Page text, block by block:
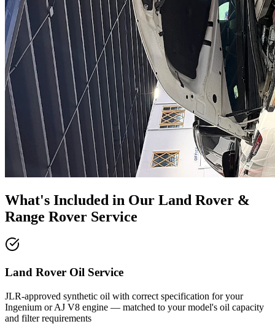
What's Included in Our Land Rover &
Range Rover Service
Land Rover Oil Service
JLR-approved synthetic oil with correct specification for your
Ingenium or AJ V8 engine — matched to your model's oil capacity
and filter requirements